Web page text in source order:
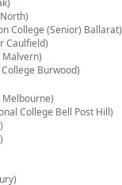
College (Senior) Ballarat)
Caulfield)
Malvern)
Burwood)
Melbourne)
College Bell Post Hill)